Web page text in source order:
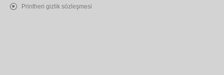
Printheri gizlik sözleşmesi